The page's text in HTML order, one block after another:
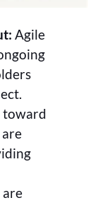
Agile
toward
are